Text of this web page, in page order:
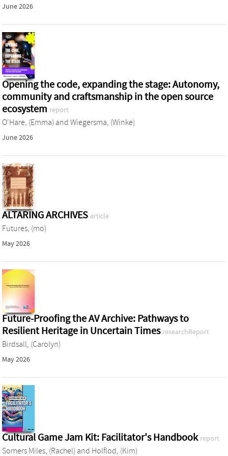
June 2026
Opening the code, expanding the stage: Autonomy,
community and craftsmanship in the open source
ecosystem report
O'Hare, (Emma) and Wiegersma, (Winke)
June 2026
ALTARING ARCHIVES article
Futures, (mo)
May 2026
Future-Proofing the AV Archive: Pathways to
Resilient Heritage in Uncertain Times researchReport
Birdsall, (Carolyn)
May 2026
Cultural Game Jam Kit: Facilitator's Handbook report
Somers Miles, (Rachel) and Holflod, (Kim)